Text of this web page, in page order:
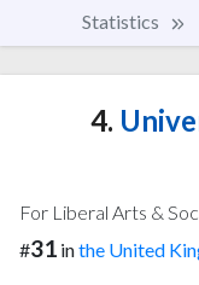
Statistics
4.
For Liberal Arts &
#31 inthe United